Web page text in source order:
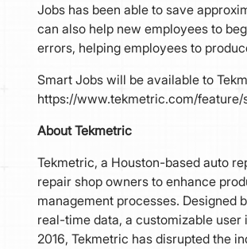
Jobs has been able to save
can also help new employees to
errors, helping employees to
Smart Jobs will be available to
https://www.tekmetric.com/feature/
About Tekmetric
Tekmetric, a Houston-based auto
repair shop owners to enhance
management processes. Designed
real-time data, a customizable
2016, Tekmetric has disrupted the